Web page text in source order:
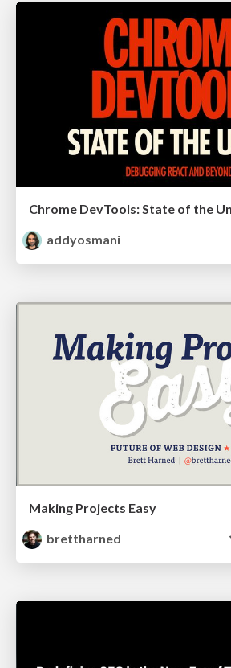
addyosmani
Making Projects Easy
brettharned